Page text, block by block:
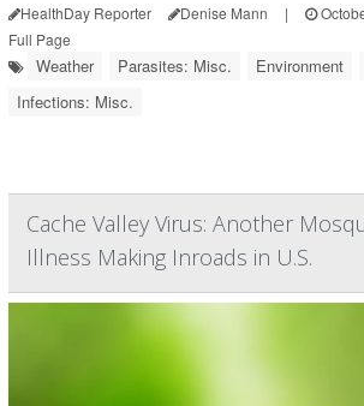
HealthDay Reporter Denise Mann |
Full Page
Weather Parasites: Misc. Environment
Infections: Misc.
Cache Valley Virus: Another
Illness Making Inroads in U.S.